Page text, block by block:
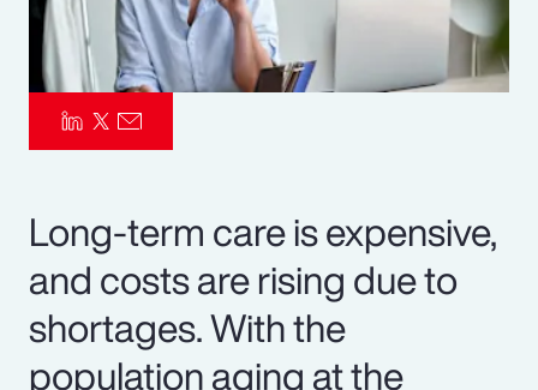
Long-term care is expensive,
and costs are rising due to
shortages. With the
population aging at the